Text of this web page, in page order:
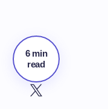
6 min
read